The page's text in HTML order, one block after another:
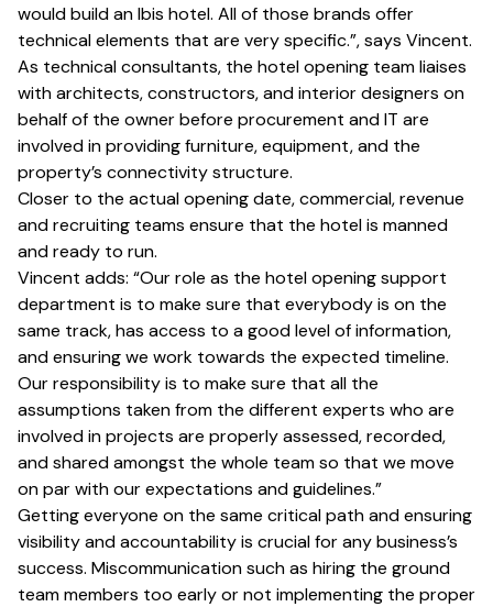
would build an Ibis hotel. All of those brands offer
technical elements that are very specific.”, says Vincent.
As technical consultants, the hotel opening team liaises
with architects, constructors, and interior designers on
behalf of the owner before procurement and IT are
involved in providing furniture, equipment, and the
property’s connectivity structure.
Closer to the actual opening date, commercial, revenue
and recruiting teams ensure that the hotel is manned
and ready to run.
Vincent adds: “Our role as the hotel opening support
department is to make sure that everybody is on the
same track, has access to a good level of information,
and ensuring we work towards the expected timeline.
Our responsibility is to make sure that all the
assumptions taken from the different experts who are
involved in projects are properly assessed, recorded,
and shared amongst the whole team so that we move
on par with our expectations and guidelines.”
Getting everyone on the same critical path and ensuring
visibility and accountability is crucial for any business’s
success. Miscommunication such as hiring the ground
team members too early or not implementing the proper